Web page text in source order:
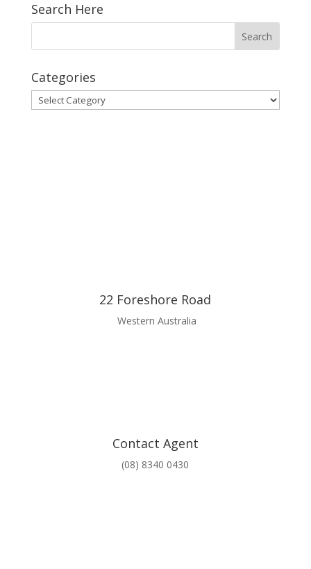
Search Here
Categories
Categories
22 Foreshore Road
Western Australia
Contact Agent
(08) 8340 0430